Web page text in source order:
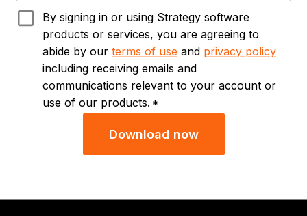
By signing in or using Strategy software
products or services, you are agreeing to
abide by our terms of use and privacy policy
including receiving emails and
communications relevant to your account or
use of our products. *
Download now